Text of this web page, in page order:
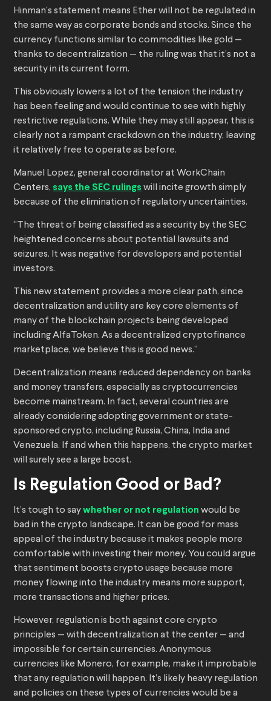
Hinman’s statement means Ether will not be regulated in
the same way as corporate bonds and stocks. Since the
currency functions similar to commodities like gold —
thanks to decentralization — the ruling was that it’s not a
security in its current form.
This obviously lowers a lot of the tension the industry
has been feeling and would continue to see with highly
restrictive regulations. While they may still appear, this is
clearly not a rampant crackdown on the industry, leaving
it relatively free to operate as before.
Manuel Lopez, general coordinator at WorkChain
Centers, says the SEC rulings will incite growth simply
because of the elimination of regulatory uncertainties.
“The threat of being classified as a security by the SEC
heightened concerns about potential lawsuits and
seizures. It was negative for developers and potential
investors.
This new statement provides a more clear path, since
decentralization and utility are key core elements of
many of the blockchain projects being developed
including AlfaToken. As a decentralized cryptofinance
marketplace, we believe this is good news.”
Decentralization means reduced dependency on banks
and money transfers, especially as cryptocurrencies
become mainstream. In fact, several countries are
already considering adopting government or state-
sponsored crypto, including Russia, China, India and
Venezuela. If and when this happens, the crypto market
will surely see a large boost.
Is Regulation Good or Bad?
It’s tough to say whether or not regulation would be
bad in the crypto landscape. It can be good for mass
appeal of the industry because it makes people more
comfortable with investing their money. You could argue
that sentiment boosts crypto usage because more
money flowing into the industry means more support,
more transactions and higher prices.
However, regulation is both against core crypto
principles — with decentralization at the center — and
impossible for certain currencies. Anonymous
currencies like Monero, for example, make it improbable
that any regulation will happen. It’s likely heavy regulation
and policies on these types of currencies would be a